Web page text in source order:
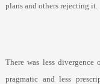
plans and others rejecting it.
There was less
pragmatic and less